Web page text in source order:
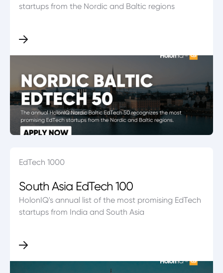
startups from the Nordic and Baltic regions
EdTech 1000
South Asia EdTech 100
HolonIQ's annual list of the most promising EdTech
startups from India and South Asia